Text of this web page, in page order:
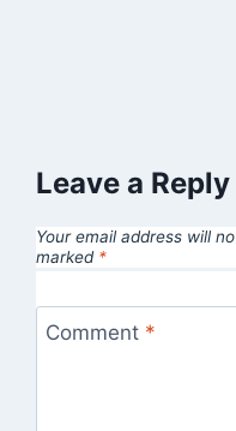
Leave a Reply
Your email address will
marked *
Comment *